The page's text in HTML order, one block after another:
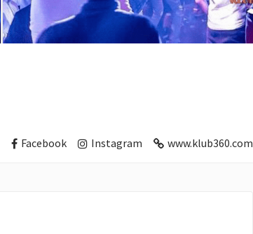
Facebook Instagram www.klub360.com